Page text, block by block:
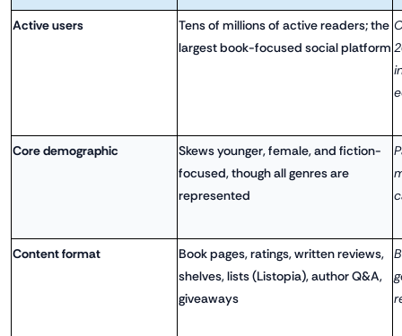
Active users
Tens of millions of active readers; the
largest book-focused social platform
Core demographic
Skews younger, female, and fiction-
focused, though all genres are
represented
Content format
Book pages, ratings, written reviews,
shelves, lists (Listopia), author Q&A,
giveaways